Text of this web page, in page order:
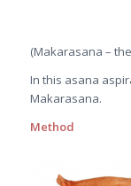
(Makarasana –
In this asana
Makarasana.
Method